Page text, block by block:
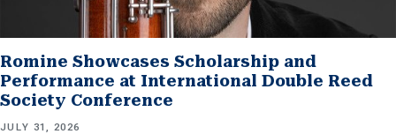
Romine Showcases Scholarship and
Performance at International Double Reed
Society Conference
JULY 31, 2026